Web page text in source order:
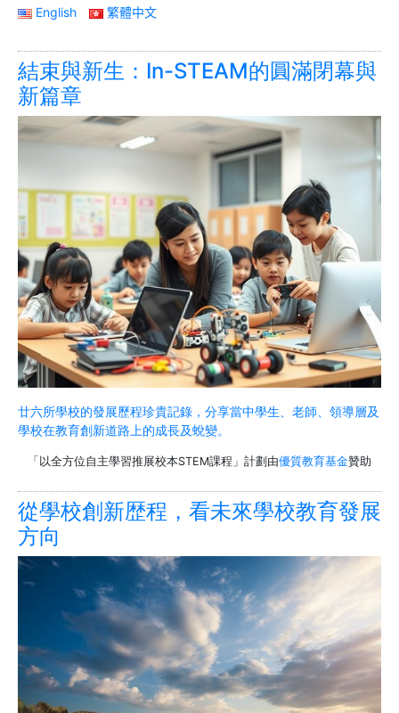
English 繁體中文
結束與新生：In-STEAM的圓滿閉幕與
新篇章
廿六所學校的發展歷程珍貴記錄，分享當中學生、老師、領導層及
學校在教育創新道路上的成長及蛻變。
「以全方位自主學習推展校本STEM課程」計劃由優質教育基金贊助
從學校創新歴程，看未來學校教育發展
方向